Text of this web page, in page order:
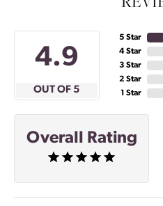
4.9
OUT OF 5
5 Star
4 Star
3 Star
2 Star
1 Star
Overall Rating